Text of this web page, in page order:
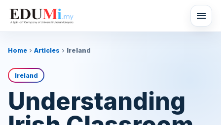
menu
Home chevron_right Articles chevron_right Ireland
Ireland
Understanding